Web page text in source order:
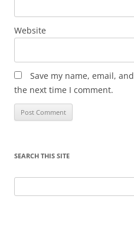
Website
Save my name, email,
the next time I comment.
SEARCH THIS SITE
for: